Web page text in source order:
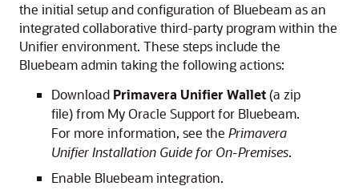
the initial setup and configuration of Bluebeam as an
integrated collaborative third-party program within the
Unifier environment. These steps include the
Bluebeam admin taking the following actions:
Download Primavera Unifier Wallet(a zip
file) from My Oracle Support for Bluebeam.
For more information, see the Primavera
Unifier Installation Guide for On-Premises.
Enable Bluebeam integration.